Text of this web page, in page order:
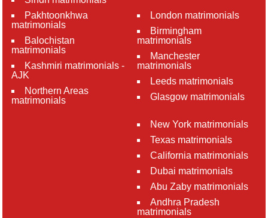
Pakhtoonkhwa
matrimonials
Balochistan
matrimonials
Kashmiri matrimonials -
AJK
Northern Areas
matrimonials
London matrimonials
Birmingham
matrimonials
Manchester
matrimonials
Leeds matrimonials
Glasgow matrimonials
New York matrimonials
Texas matrimonials
California matrimonials
Dubai matrimonials
Abu Zaby matrimonials
Andhra Pradesh
matrimonials